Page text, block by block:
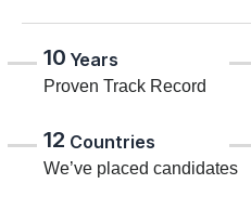
10 Years
Proven Track Record
12 Countries
We’ve placed candidates